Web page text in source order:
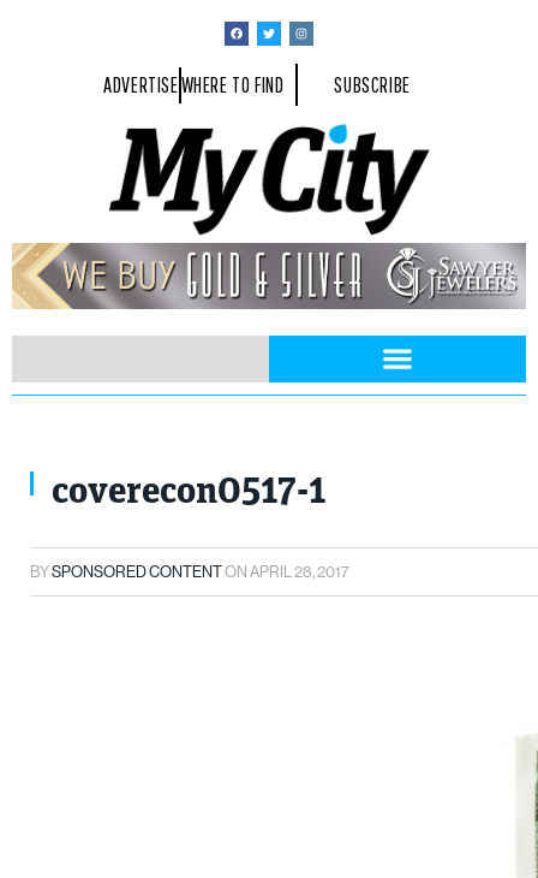
ADVERTISEWHERE TO FIND SUBSCRIBE
coverecon0517-1
BYSPONSORED CONTENTONAPRIL 28, 2017